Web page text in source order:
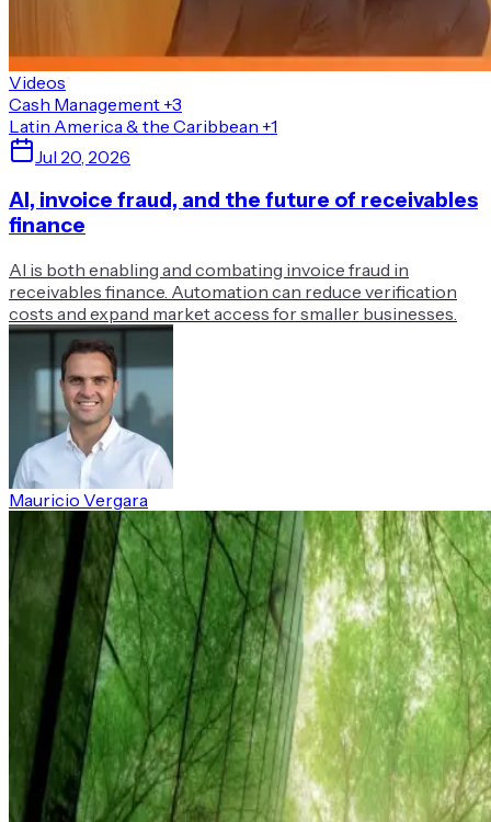
Videos
Cash Management +3
Latin America & the Caribbean +1
Jul 20, 2026
AI, invoice fraud, and the future of receivables
finance
AI is both enabling and combating invoice fraud in
receivables finance. Automation can reduce verification
costs and expand market access for smaller businesses.
Mauricio Vergara